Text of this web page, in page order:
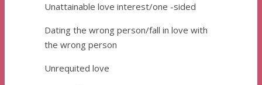
Unattainable love interest/one -sided
Dating the wrong person/fall in love with
the wrong person
Unrequited love